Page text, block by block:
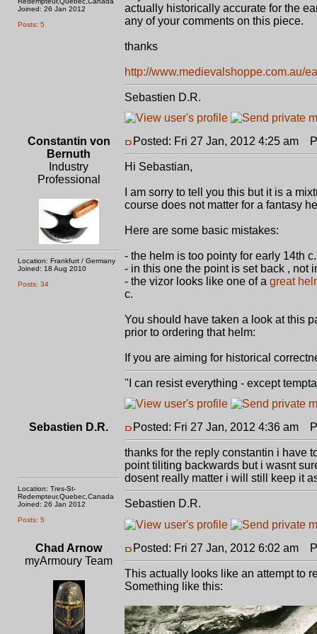
Joined: 26 Jan 2012
Posts: 5
actually historically accurate for the
any of your comments on this piece.
thanks
http://www.medievalshoppe.com.au/
Sebastien D.R.
Constantin von
Bernuth
Industry
Professional
Location: Frankfurt / Germany
Joined: 18 Aug 2010
Posts: 34
Posted: Fri 27 Jan, 2012 4:25 am
Hi Sebastian,
I am sorry to tell you this but it is a
course does not matter for a fantasy
Here are some basic mistakes:
- the helm is too pointy for early 14th c.
- in this one the point is set back , not
- the vizor looks like one of a great
c.
You should have taken a look at this
prior to ordering that helm:
If you are aiming for historical
"I can resist everything - except
Sebastien D.R.
Location: Tres-St-
Redempteur,Quebec,Canada
Joined: 26 Jan 2012
Posts: 5
Posted: Fri 27 Jan, 2012 4:36 am
thanks for the reply constantin i have
point tiliting backwards but i wasnt
dosent really matter i will still keep it
Sebastien D.R.
Chad Arnow
myArmoury Team
Posted: Fri 27 Jan, 2012 6:02 am
This actually looks like an attempt to
Something like this: